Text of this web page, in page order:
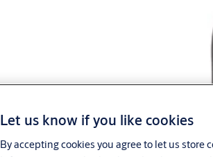
Let us know if you like cookies
By accepting cookies you agree to let us